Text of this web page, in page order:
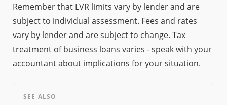
Remember that LVR limits vary by lender and are
subject to individual assessment. Fees and rates
vary by lender and are subject to change. Tax
treatment of business loans varies - speak with your
accountant about implications for your situation.
SEE ALSO